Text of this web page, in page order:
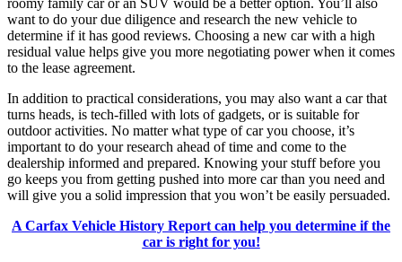
roomy family car or an SUV would be a better option. You’ll also
want to do your due diligence and research the new vehicle to
determine if it has good reviews. Choosing a new car with a high
residual value helps give you more negotiating power when it comes
to the lease agreement.
In addition to practical considerations, you may also want a car that
turns heads, is tech-filled with lots of gadgets, or is suitable for
outdoor activities. No matter what type of car you choose, it’s
important to do your research ahead of time and come to the
dealership informed and prepared. Knowing your stuff before you
go keeps you from getting pushed into more car than you need and
will give you a solid impression that you won’t be easily persuaded.
A Carfax Vehicle History Report can help you determine if the
car is right for you!